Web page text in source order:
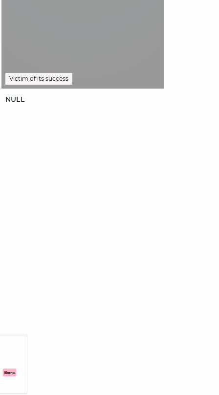
NULL
Victim of its success